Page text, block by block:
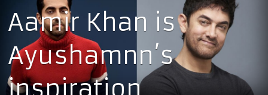
Aamir Khan is
Ayushamnn’s
inspiration